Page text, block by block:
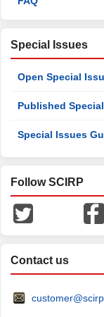
Special Issues
Open Special
Published
Special Issues
Follow SCIRP
Contact us